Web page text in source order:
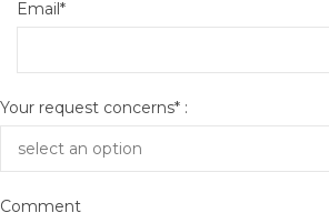
Email*
Your request concerns* :
Comment